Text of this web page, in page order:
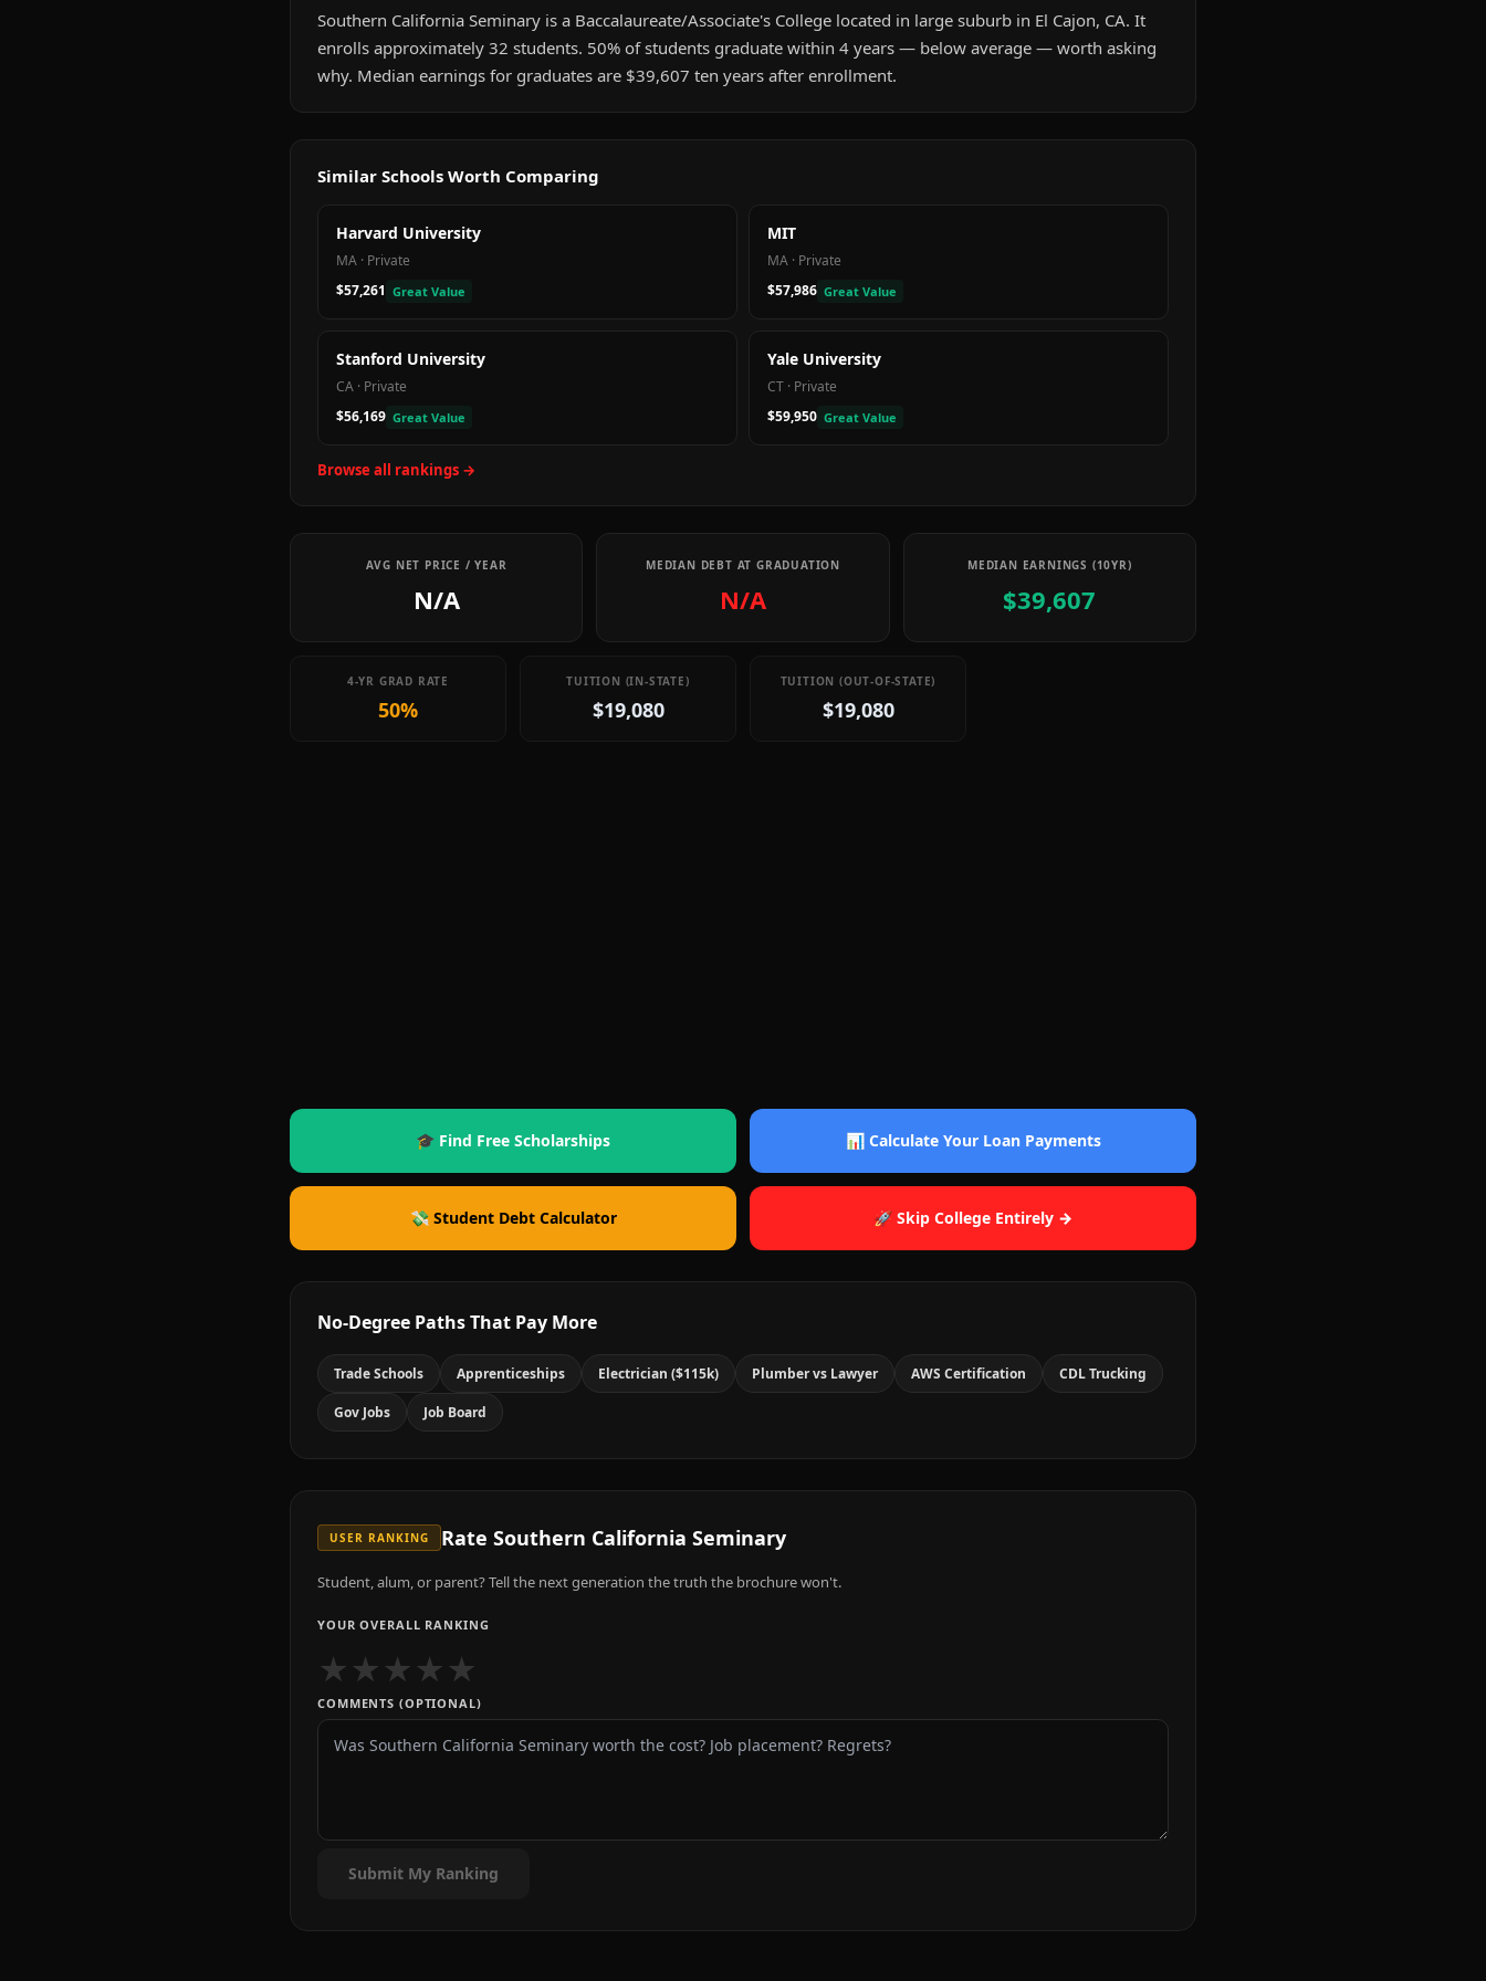
Southern California Seminary is a Baccalaureate/Associate's College located in large suburb in El Cajon, CA. It
enrolls approximately 32 students. 50% of students graduate within 4 years — below average — worth asking
why. Median earnings for graduates are $39,607 ten years after enrollment.
Similar Schools Worth Comparing
Harvard University
MA · Private
$57,261 Great Value
MIT
MA · Private
$57,986 Great Value
Stanford University
CA · Private
$56,169 Great Value
Yale University
CT · Private
$59,950 Great Value
Browse all rankings →
AVG NET PRICE / YEAR
N/A
MEDIAN DEBT AT GRADUATION
N/A
MEDIAN EARNINGS (10YR)
$39,607
4-YR GRAD RATE
50%
TUITION (IN-STATE)
$19,080
TUITION (OUT-OF-STATE)
$19,080
🎓 Find Free Scholarships 📊 Calculate Your Loan Payments
💸 Student Debt Calculator 🚀 Skip College Entirely →
No-Degree Paths That Pay More
Trade Schools Apprenticeships Electrician ($115k) Plumber vs Lawyer AWS Certification CDL Trucking
Gov Jobs Job Board
USER RANKING Rate Southern California Seminary
Student, alum, or parent? Tell the next generation the truth the brochure won't.
YOUR OVERALL RANKING
★★★★★
COMMENTS (OPTIONAL)
Submit My Ranking